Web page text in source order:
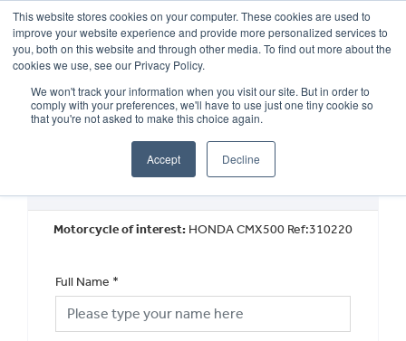
This website stores cookies on your computer. These cookies are used to
improve your website experience and provide more personalized services to
you, both on this website and through other media. To find out more about the
cookies we use, see our Privacy Policy.
We won't track your information when you visit our site. But in order to
comply with your preferences, we'll have to use just one tiny cookie so
that you're not asked to make this choice again.
Accept Decline
OUR BRANDS CALL US
Book a Test Ride
Motorcycle of interest: HONDA CMX500 Ref:310220
Full Name *